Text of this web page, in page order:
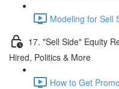
Modeling for Sell
17. "Sell Side" Equity
Hired, Politics & More
How to Get